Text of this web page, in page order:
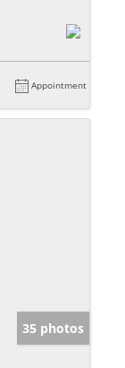
Appointment
35 photos